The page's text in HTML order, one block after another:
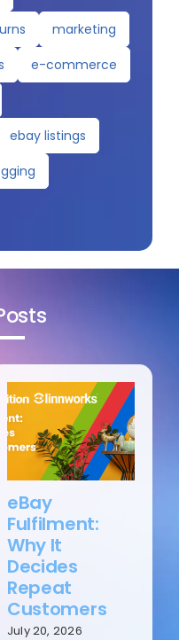
marketing
e-commerce
ebay listings
eBay
Fulfilment:
Why It
Decides
Repeat
Customers
July 20, 2026